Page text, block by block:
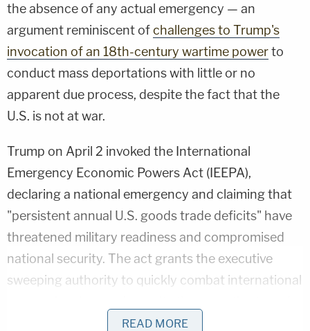
the absence of any actual emergency — an
argument reminiscent ofchallenges to Trump's
invocation of an 18th-century wartime powerto
conduct mass deportations with little or no
apparent due process, despite the fact that the
U.S. is not at war.
Trump on April 2 invoked the International
Emergency Economic Powers Act (IEEPA),
declaring a national emergency and claiming that
"persistent annual U.S. goods trade deficits" have
threatened military readiness and compromised
national security. The act grants the executive
sweeping authority to quickly combat international
sanctions as a rapid response to international
READ MORE